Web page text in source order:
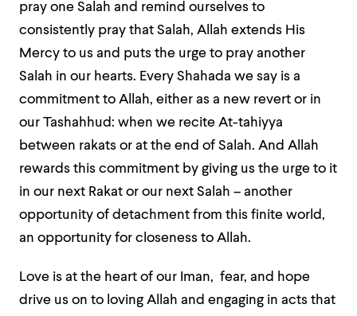
pray one Salah and remind ourselves to
consistently pray that Salah, Allah extends His
Mercy to us and puts the urge to pray another
Salah in our hearts. Every Shahada we say is a
commitment to Allah, either as a new revert or in
our Tashahhud: when we recite At-tahiyya
between rakats or at the end of Salah. And Allah
rewards this commitment by giving us the urge to it
in our next Rakat or our next Salah – another
opportunity of detachment from this finite world,
an opportunity for closeness to Allah.
Love is at the heart of our Iman, fear, and hope
drive us on to loving Allah and engaging in acts that